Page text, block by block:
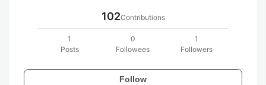
102Contributions
1
Posts
0
Followees
1
Followers
Follow